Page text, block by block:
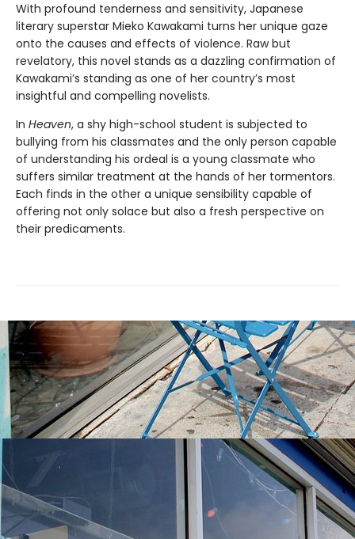
With profound tenderness and sensitivity, Japanese
literary superstar Mieko Kawakami turns her unique gaze
onto the causes and effects of violence. Raw but
revelatory, this novel stands as a dazzling confirmation of
Kawakami’s standing as one of her country’s most
insightful and compelling novelists.
In Heaven, a shy high-school student is subjected to
bullying from his classmates and the only person capable
of understanding his ordeal is a young classmate who
suffers similar treatment at the hands of her tormentors.
Each finds in the other a unique sensibility capable of
offering not only solace but also a fresh perspective on
their predicaments.